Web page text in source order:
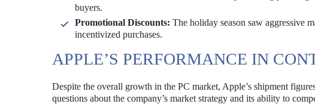
buyers.
Promotional Discounts: The holiday season saw aggressive
incentivized purchases.
APPLE’S PERFORMANCE IN
Despite the overall growth in the PC market, Apple’s shipment
questions about the company’s market strategy and its ability to